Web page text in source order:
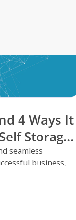
Solutions
uses Storman
Transformed
Storman’s Real-
A
4 Ways It
Storage
seamless
business,